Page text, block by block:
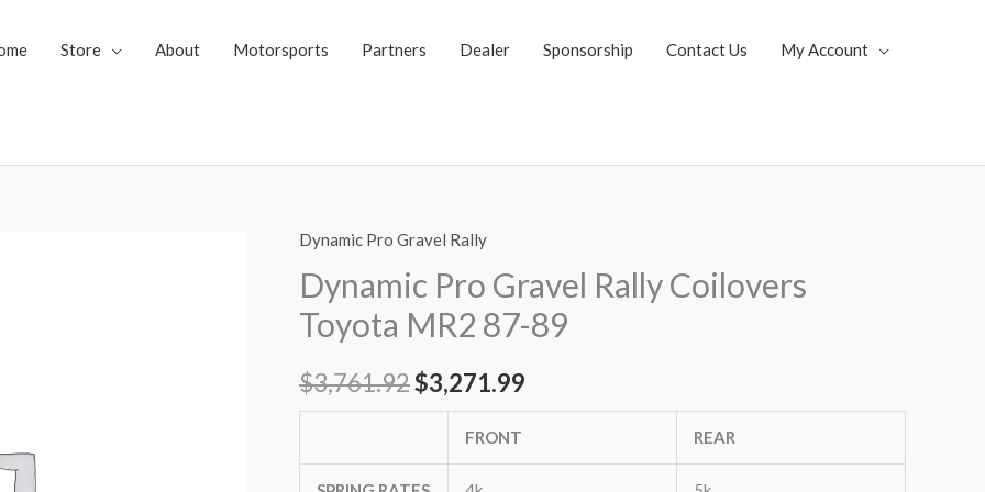
Store About Motorsports Partners Dealer Sponsorship Contact Us My Account
Dynamic Pro Gravel Rally
Dynamic Pro Gravel Rally Coilovers
Toyota MR2 87-89
$3,761.92
Original
price
was:
$3,761.92.
$3,271.99
price
is:
FRONT REAR
Dynamic
Pro
Gravel
Rally
Toyota